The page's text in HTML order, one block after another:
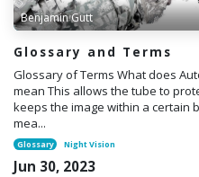
Benjamin Gutt
Glossary and Terms
Glossary of Terms What does
mean This allows the tube to
keeps the image within a certain
mea...
Glossary Night Vision
Jun 30, 2023